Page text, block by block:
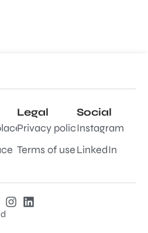
Legal
Privacy policy
Terms of use
Social
Instagram
LinkedIn